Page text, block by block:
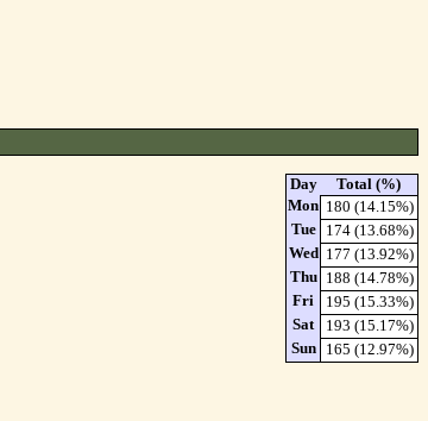
Day
Total (%)
Mon 180 (14.15%)
Tue
174 (13.68%)
Wed 177 (13.92%)
Thu
188 (14.78%)
Fri
195 (15.33%)
Sat
193 (15.17%)
Sun
165 (12.97%)